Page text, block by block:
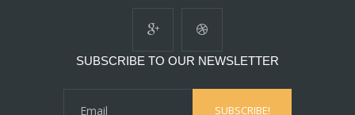
SUBSCRIBE TO OUR NEWSLETTER